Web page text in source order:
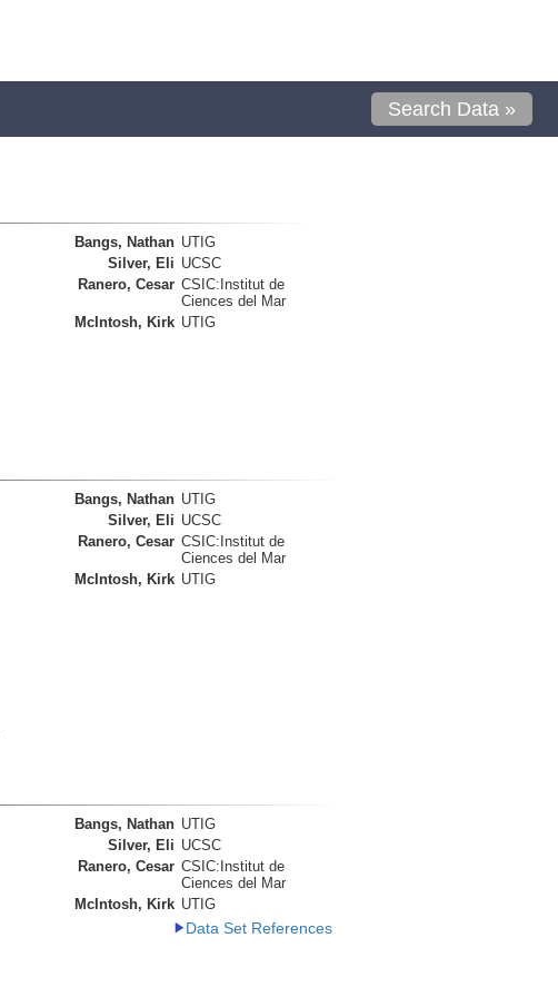
Search Data »
Bangs, Nathan UTIG
Silver, Eli UCSC
Ranero, Cesar CSIC:Institut de
Ciences del Mar
McIntosh, Kirk UTIG
Bangs, Nathan UTIG
Silver, Eli UCSC
Ranero, Cesar CSIC:Institut de
Ciences del Mar
McIntosh, Kirk UTIG
Bangs, Nathan UTIG
Silver, Eli UCSC
Ranero, Cesar CSIC:Institut de
Ciences del Mar
McIntosh, Kirk UTIG
Data Set References